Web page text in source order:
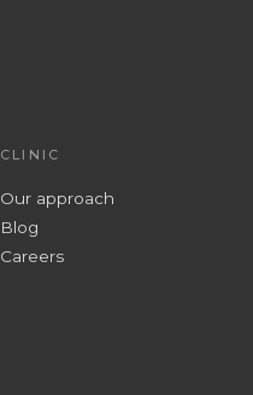
CLINIC
Our approach
Blog
Careers